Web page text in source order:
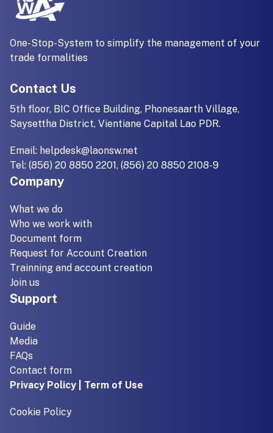
One-Stop-System to simplify the management of your
trade formalities
Contact Us
5th floor, BIC Office Building, Phonesaarth Village,
Saysettha District, Vientiane Capital Lao PDR.
Email: helpdesk@laonsw.net
Tel: (856) 20 8850 2201, (856) 20 8850 2108-9
Company
What we do
Who we work with
Document form
Request for Account Creation
Trainning and account creation
Join us
Support
Guide
Media
FAQs
Contact form
Privacy Policy | Term of Use
Cookie Policy